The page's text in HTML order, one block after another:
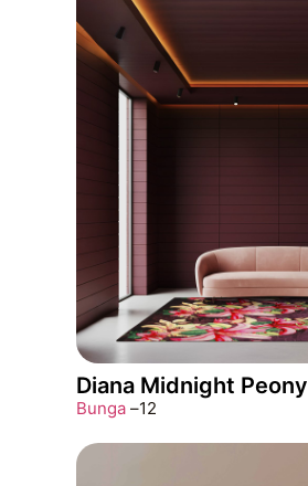
Diana Midnight Peony
Bunga –12